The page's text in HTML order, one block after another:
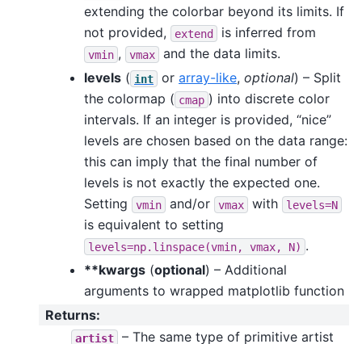
extending the colorbar beyond its limits. If
not provided,
extend is inferred from
vmin , vmax
and the data limits.
levels ( int or array-like, optional) – Split
the colormap ( cmap ) into discrete color
intervals. If an integer is provided, “nice”
levels are chosen based on the data range:
this can imply that the final number of
levels is not exactly the expected one.
Setting
vmin and/or vmax with levels=N
is equivalent to setting
levels=np.linspace(vmin, vmax, N) .
**kwargs (optional) – Additional
arguments to wrapped matplotlib function
Returns:
artist
– The same type of primitive artist